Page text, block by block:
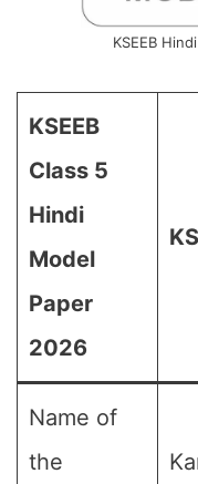
KSEEB
KSEEB
Class 5
Hindi
Model
Paper
2026
Name of
the